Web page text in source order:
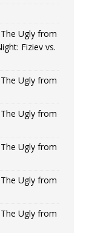
Ugly from
Fiziev vs.
Ugly from
Ugly from
Ugly from
Ugly from
Ugly from